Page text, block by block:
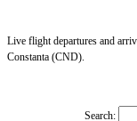
Live flight departures and
Constanta (CND).
Search: